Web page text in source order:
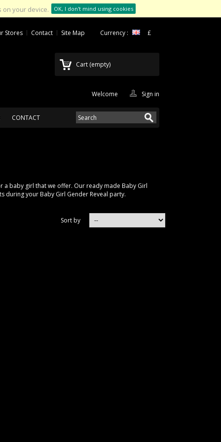
on your device. OK, I don't mind using cookies
Currency : £
Stores Contact Site Map
Cart (empty)
Welcome Sign in
CONTACT
baby girl that we offer. Our ready made Baby Girl
during your Baby Girl Gender Reveal party.
Sort by